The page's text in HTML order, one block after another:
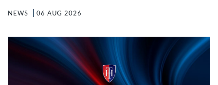
NEWS 06 AUG 2026